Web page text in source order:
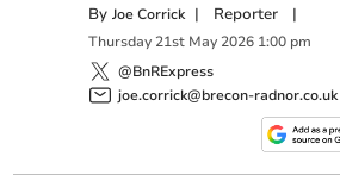
ByJoe Corrick | Reporter |
Thursday 21st May 2026 1:00 pm
@BnRExpress
joe.corrick@brecon-radnor.co.uk